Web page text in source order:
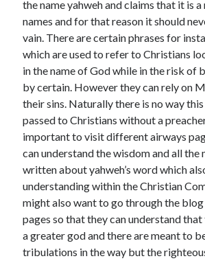
June 2022
May 2022
April 2022
March 2022
February 2022
January 2022
December 2021
November 2021
October 2021
September 2021
August 2021
June 2021
May 2021
the name yahweh and claims that it is
names and for that reason it should
vain. There are certain phrases for
which are used to refer to Christians
in the name of God while in the risk of
by certain. However they can rely on
their sins. Naturally there is no way
passed to Christians without a
important to visit different airways
can understand the wisdom and all the
written about yahweh’s word which
understanding within the Christian
might also want to go through the blog
pages so that they can understand
a greater god and there are meant to
tribulations in the way but the